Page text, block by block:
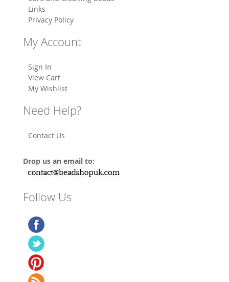
Links
Privacy Policy
My Account
Sign In
View Cart
My Wishlist
Need Help?
Contact Us
Drop us an email to:
Follow Us